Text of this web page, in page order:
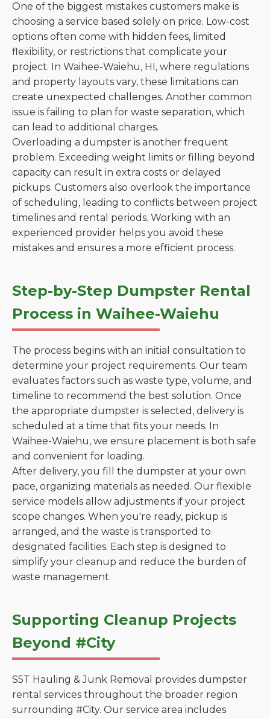
One of the biggest mistakes customers make is
choosing a service based solely on price. Low-cost
options often come with hidden fees, limited
flexibility, or restrictions that complicate your
project. In Waihee-Waiehu, HI, where regulations
and property layouts vary, these limitations can
create unexpected challenges. Another common
issue is failing to plan for waste separation, which
can lead to additional charges.
Overloading a dumpster is another frequent
problem. Exceeding weight limits or filling beyond
capacity can result in extra costs or delayed
pickups. Customers also overlook the importance
of scheduling, leading to conflicts between project
timelines and rental periods. Working with an
experienced provider helps you avoid these
mistakes and ensures a more efficient process.
Step-by-Step Dumpster Rental
Process in Waihee-Waiehu
The process begins with an initial consultation to
determine your project requirements. Our team
evaluates factors such as waste type, volume, and
timeline to recommend the best solution. Once
the appropriate dumpster is selected, delivery is
scheduled at a time that fits your needs. In
Waihee-Waiehu, we ensure placement is both safe
and convenient for loading.
After delivery, you fill the dumpster at your own
pace, organizing materials as needed. Our flexible
service models allow adjustments if your project
scope changes. When you're ready, pickup is
arranged, and the waste is transported to
designated facilities. Each step is designed to
simplify your cleanup and reduce the burden of
waste management.
Supporting Cleanup Projects
Beyond #City
S5T Hauling & Junk Removal provides dumpster
rental services throughout the broader region
surrounding #City. Our service area includes